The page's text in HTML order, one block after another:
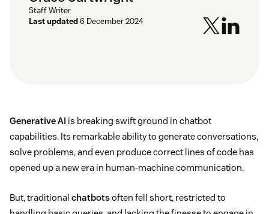
Staff Writer
Last updated6 December 2024
Generative AI is breaking swift ground in chatbot
capabilities. Its remarkable ability to generate conversations,
solve problems, and even produce correct lines of code has
opened up a new era in human-machine communication.
But, traditional chatbotsoften fell short, restricted to